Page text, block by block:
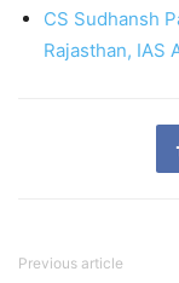
CS Sudhansh
Rajasthan, IAS
Previous article